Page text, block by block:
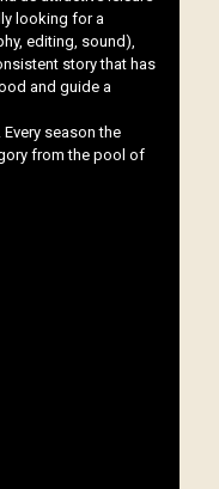
looking for a
editing, sound),
story that has
and guide a
season the
from the pool of